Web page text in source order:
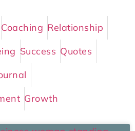
Coaching Relationship
Success Quotes
Growth